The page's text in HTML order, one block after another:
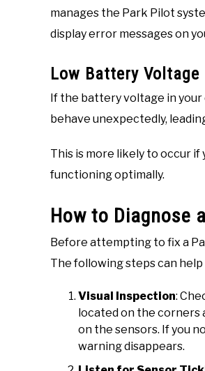
manages the Park Pilot
display error messages on
Low Battery Voltage
If the battery voltage in your
behave unexpectedly,
This is more likely to occur
functioning optimally.
How to Diagnose
Before attempting to fix a
The following steps can
Visual Inspection:
located on the corners
on the sensors. If you
warning disappears.